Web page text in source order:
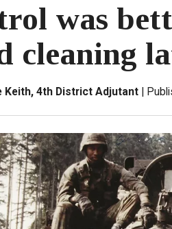
was
cleaning
Keith, 4th District Adjutant